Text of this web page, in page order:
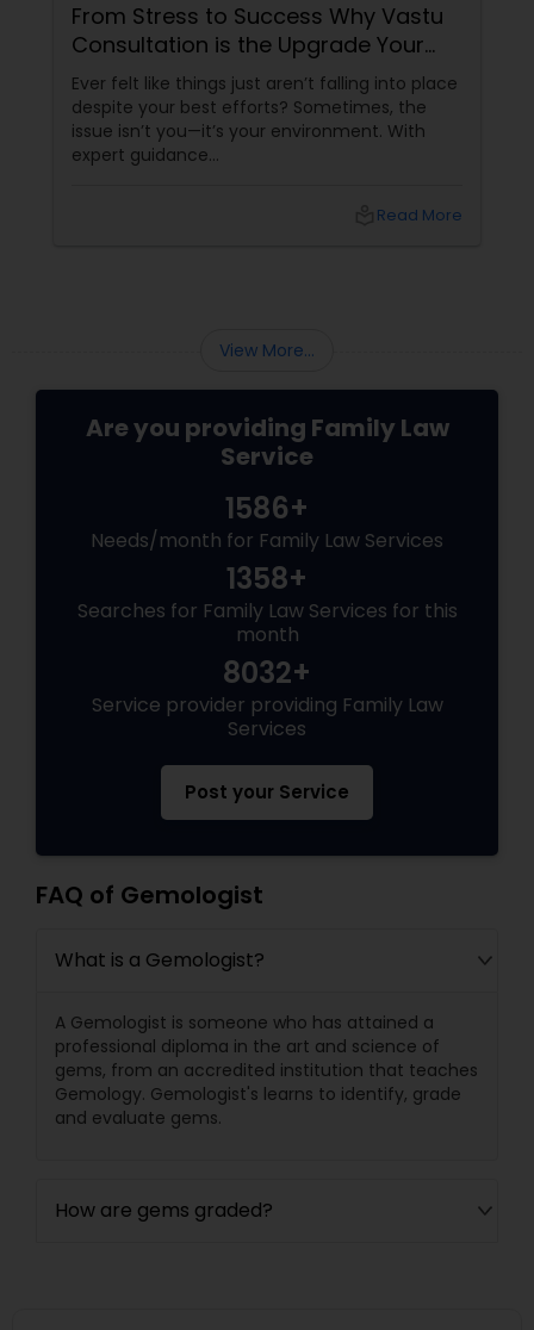
From Stress to Success Why Vastu
Consultation is the Upgrade Your
Space Needs
Ever felt like things just aren’t falling into place
despite your best efforts? Sometimes, the
issue isn’t you—it’s your environment. With
expert guidance
Read More
View More...
Are you providing Family Law
Service
1586+
Needs/month for Family Law Services
1358+
Searches for Family Law Services for this
month
8032+
Service provider providing Family Law
Services
Post your Service
FAQ of Gemologist
What is a Gemologist?
A Gemologist is someone who has attained a
professional diploma in the art and science of
gems, from an accredited institution that teaches
Gemology. Gemologist's learns to identify, grade
and evaluate gems.
How are gems graded?